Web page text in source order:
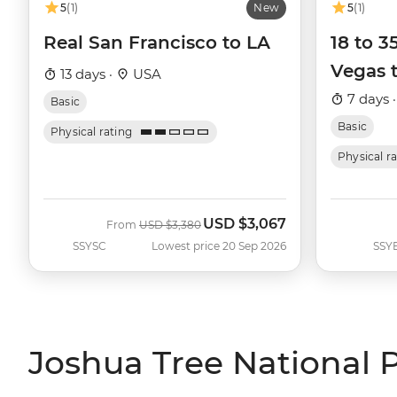
5(1) New
Real San Francisco to LA
13 days · USA
Basic
Physical rating
SSYSC
From Was
USD $3,380 Now
USD $3,067
Lowest price 20 Sep 2026
5(1)
18 to
Vegas
7 days ·
Basic
Physical
Joshua Tree National